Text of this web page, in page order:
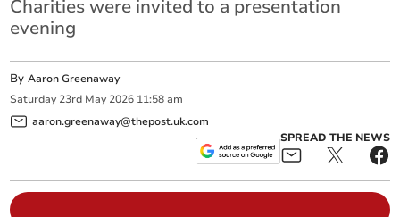
Charities were invited to a presentation
evening
ByAaron Greenaway
Saturday 23rd May 2026 11:58 am
aaron.greenaway@thepost.uk.com
SPREAD THE NEWS